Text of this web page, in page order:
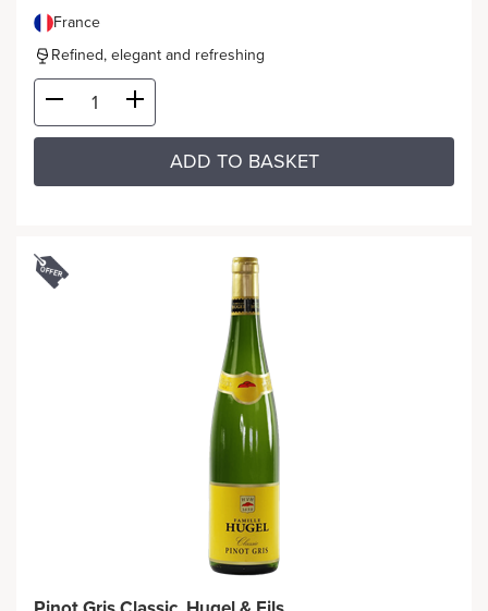
France
Refined, elegant and refreshing
ADD TO BASKET